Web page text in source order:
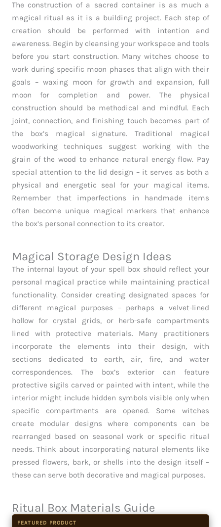
The construction of a sacred container is as much a
magical ritual as it is a building project. Each step of
creation should be performed with intention and
awareness. Begin by cleansing your workspace and tools
before you start construction. Many witches choose to
work during specific moon phases that align with their
goals – waxing moon for growth and expansion, full
moon for completion and power. The physical
construction should be methodical and mindful. Each
joint, connection, and finishing touch becomes part of
the box’s magical signature. Traditional magical
woodworking techniques suggest working with the
grain of the wood to enhance natural energy flow. Pay
special attention to the lid design – it serves as both a
physical and energetic seal for your magical items.
Remember that imperfections in handmade items
often become unique magical markers that enhance
the box’s personal connection to its creator.
Magical Storage Design Ideas
The internal layout of your spell box should reflect your
personal magical practice while maintaining practical
functionality. Consider creating designated spaces for
different magical purposes – perhaps a velvet-lined
hollow for crystal grids, or herb-safe compartments
lined with protective materials. Many practitioners
incorporate the elements into their design, with
sections dedicated to earth, air, fire, and water
correspondences. The box’s exterior can feature
protective sigils carved or painted with intent, while the
interior might include hidden symbols visible only when
specific compartments are opened. Some witches
create modular designs where components can be
rearranged based on seasonal work or specific ritual
needs. Think about incorporating natural elements like
pressed flowers, bark, or shells into the design itself –
these can serve both decorative and magical purposes.
Ritual Box Materials Guide
FEATURED PRODUCT